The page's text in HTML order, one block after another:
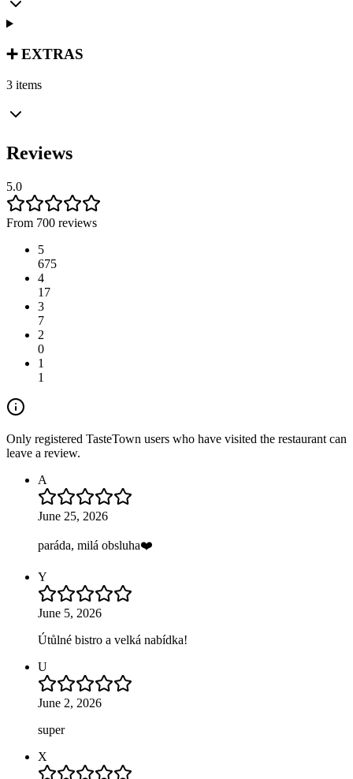
➕ EXTRAS
3 items
Reviews
5.0
From 700 reviews
5
675
4
17
3
7
2
0
1
1
Only registered TasteTown users who have visited the restaurant can
leave a review.
A
June 25, 2026
paráda, milá obsluha❤️
Y
June 5, 2026
Útůlné bistro a velká nabídka!
U
June 2, 2026
super
X